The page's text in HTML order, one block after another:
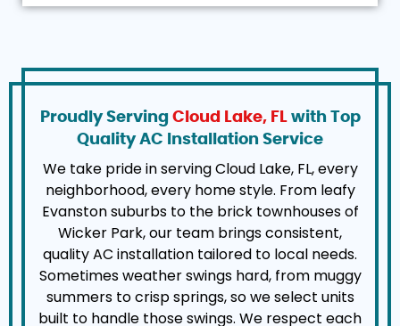
Proudly Serving Cloud Lake, FL with Top
Quality AC Installation Service
We take pride in serving Cloud Lake, FL, every
neighborhood, every home style. From leafy
Evanston suburbs to the brick townhouses of
Wicker Park, our team brings consistent,
quality AC installation tailored to local needs.
Sometimes weather swings hard, from muggy
summers to crisp springs, so we select units
built to handle those swings. We respect each